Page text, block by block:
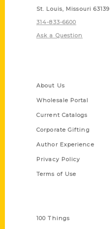
St. Louis, Missouri 63139
314-833-6600
Ask a Question
About Us
Wholesale Portal
Current Catalogs
Corporate Gifting
Author Experience
Privacy Policy
Terms of Use
100 Things